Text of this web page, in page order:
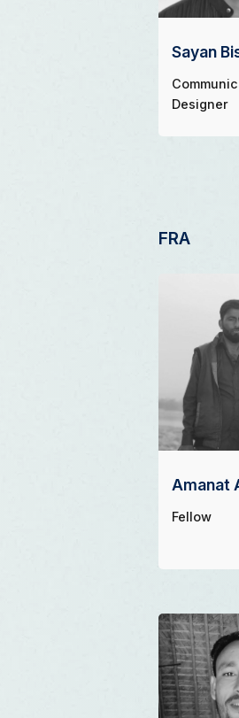
Sayan
Designer
FRA
Amanat
Fellow